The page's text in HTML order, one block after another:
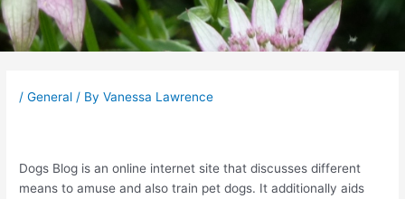
/General / ByVanessa Lawrence
Dogs Blog is an online internet site that discusses different
means to amuse and also train pet dogs. It additionally aids